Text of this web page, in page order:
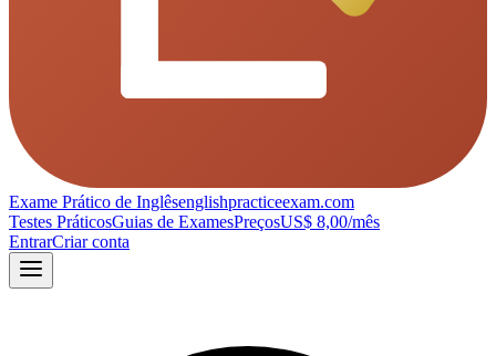
Exame Prático de Inglêsenglishpracticeexam.com
Testes PráticosGuias de ExamesPreçosUS$ 8,00/mês
EntrarCriar conta